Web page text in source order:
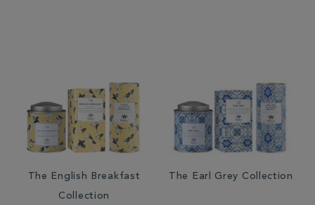
The English Breakfast
Collection
The Earl Grey Collection